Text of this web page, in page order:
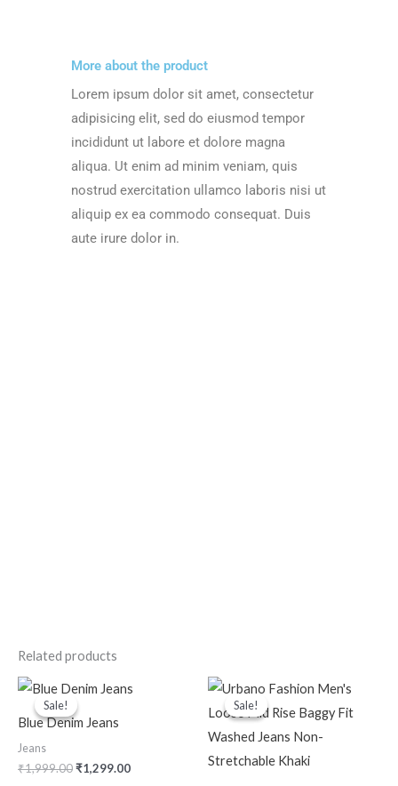
More about the product
Lorem ipsum dolor sit amet, consectetur
adipisicing elit, sed do eiusmod tempor
incididunt ut labore et dolore magna
aliqua. Ut enim ad minim veniam, quis
nostrud exercitation ullamco laboris nisi ut
aliquip ex ea commodo consequat. Duis
aute irure dolor in.
Related products
Sale!
Sale!
Blue Denim Jeans
Jeans
₹1,999.00
Original
price
was:
₹1,999.00.
₹1,299.00
price
Sale!
Sale!
Original
price
was:
Current
price
is: